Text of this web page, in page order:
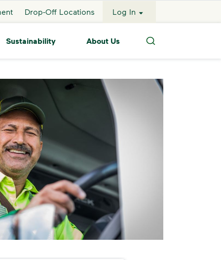
Drop-Off Locations Log In
Sustainability About Us
Search